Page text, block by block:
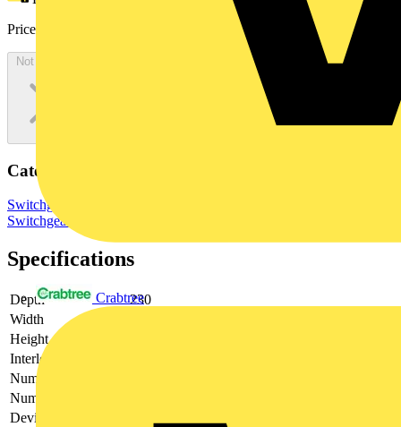
Crabtree
Price:
Not available
Categories
Switchgear & Circuit Protection
Switchgear
Specifications
Depth
230
Width
Height
Interlockable
Number of poles
Number of switches
Device construction